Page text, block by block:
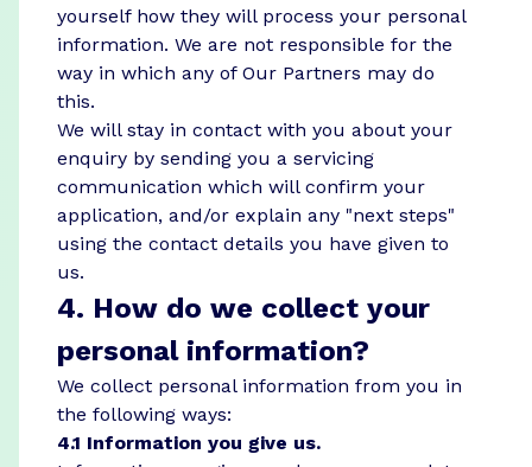
yourself how they will process your personal
information. We are not responsible for the
way in which any of Our Partners may do
this.
We will stay in contact with you about your
enquiry by sending you a servicing
communication which will confirm your
application, and/or explain any "next steps"
using the contact details you have given to
us.
4. How do we collect your
personal information?
We collect personal information from you in
the following ways:
4.1 Information you give us.